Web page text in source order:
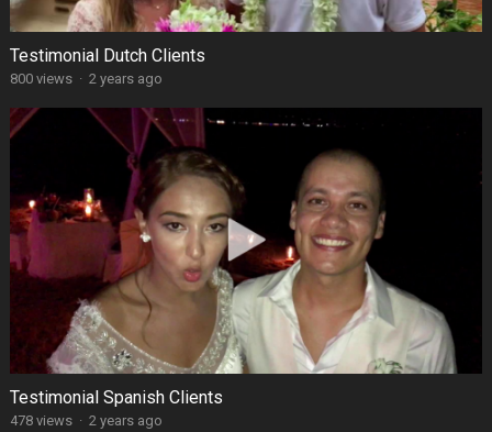
Testimonial Dutch Clients
800 views · 2 years ago
Testimonial Spanish Clients
478 views · 2 years ago